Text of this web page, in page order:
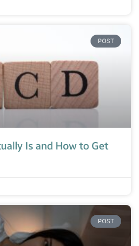
POST
Is and How to Get
POST